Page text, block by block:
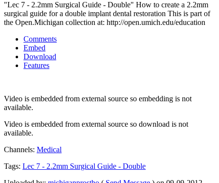
"Lec 7 - 2.2mm Surgical Guide - Double" How to create a 2.2mm
surgical guide for a double implant dental restoration This is part of
the Open.Michigan collection at: http://open.umich.edu/education
Comments
Embed
Download
Features
Video is embedded from external source so embedding is not
available.
Video is embedded from external source so download is not
available.
Channels: Medical
Tags: Lec 7 - 2.2mm Surgical Guide - Double